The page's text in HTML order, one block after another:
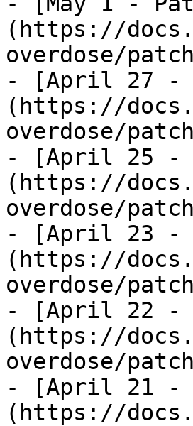
(https://
overdose/
- [April 27 -
(https://
overdose/
- [April 25 -
(https://
overdose/
- [April 23 -
(https://
overdose/
- [April 22 -
(https://
overdose/
- [April 21 -
(https://